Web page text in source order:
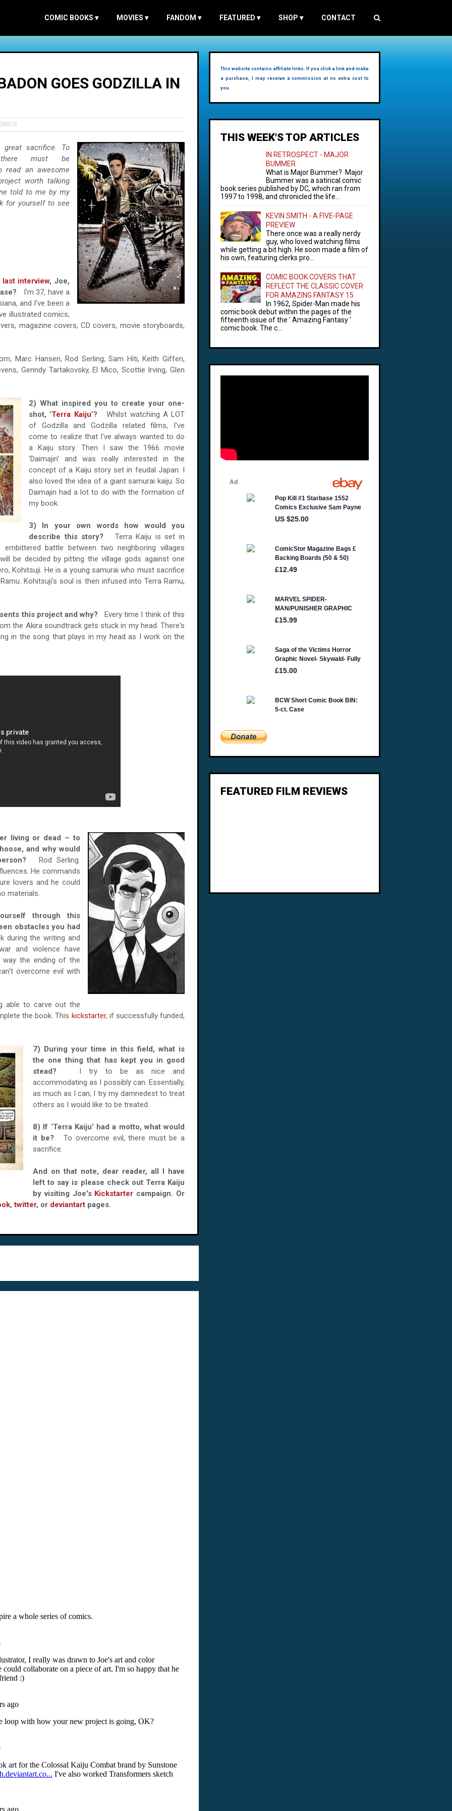
COMIC BOOKS ▾ MOVIES ▾ FANDOM ▾ FEATURED ▾ SHOP ▾ CONTACT
GOES GODZILLA IN
great sacrifice. To
must be
an awesome
worth talking
told to me by my
for yourself to see
last interview, Joe,
I'm 37, have a
and I've been a
illustrated comics,
magazine covers, CD covers, movie storyboards,
Marc Hansen, Rod Serling, Sam Hiti, Keith Giffen,
Genndy Tartakovsky, El Mico, Scottie Irving, Glen
2) What inspired you to create your one-
shot, ‘Terra Kaiju’?Whilst watching A LOT
of Godzilla and Godzilla related films, I've
come to realize that I've always wanted to do
a Kaiju story. Then I saw the 1966 movie
'Daimajin' and was really interested in the
concept of a Kaiju story set in feudal Japan. I
also loved the idea of a giant samurai kaiju. So
Daimajin had a lot to do with the formation of
my book.
3) In your own words how would you
describe this story? Terra Kaiju is set in
battle between two neighboring villages
be decided by pitting the village gods against one
Kohitsuji. He is a young samurai who must sacrifice
Kohitsuji's soul is then infused into Terra Ramu,
this project and why? Every time I think of this
the Akira soundtrack gets stuck in my head. There's
in the song that plays in my head as I work on the
living or dead – to
and why would
person?Rod Serling.
He commands
lovers and he could
materials.
through this
obstacles you had
during the writing and
and violence have
way the ending of the
overcome evil with
able to carve out the
the book. This kickstarter, if successfully funded,
7) During your time in this field, what is
the one thing that has kept you in good
stead? I try to be as nice and
accommodating as I possibly can. Essentially,
as much as I can, I try my damnedest to treat
others as I would like to be treated.
8) If ‘Terra Kaiju’ had a motto, what would
it be?To overcome evil, there must be a
sacrifice.
And on that note, dear reader, all I have
left to say is please check out Terra Kaiju
by visiting Joe's Kickstarter campaign. Or
,twitter, or deviantart pages.
This website contains affiliate links. If you click a link and make
a purchase, I may receive a commission at no extra cost to
you.
THIS WEEK'S TOP ARTICLES
IN RETROSPECT - MAJOR
BUMMER
What is Major Bummer? Major
Bummer was a satirical comic
book series published by DC, which ran from
1997 to 1998, and chronicled the life...
KEVIN SMITH - A FIVE-PAGE
PREVIEW
There once was a really nerdy
guy, who loved watching films
while getting a bit high. He soon made a film of
his own, featuring clerks pro...
COMIC BOOK COVERS THAT
REFLECT THE CLASSIC COVER
FOR AMAZING FANTASY 15
In 1962, Spider-Man made his
comic book debut within the pages of the
fifteenth issue of the ' Amazing Fantasy '
comic book. The c...
FEATURED FILM REVIEWS